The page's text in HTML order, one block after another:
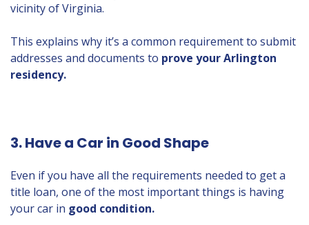
vicinity of Virginia.
This explains why it’s a common requirement to submit
addresses and documents to prove your Arlington
residency.
3. Have a Car in Good Shape
Even if you have all the requirements needed to get a
title loan, one of the most important things is having
your car in good condition.